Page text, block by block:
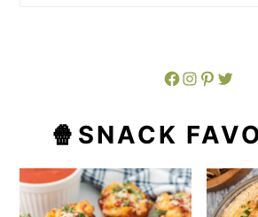
Facebook Instagram Pinterest Twitter
🍿SNACK